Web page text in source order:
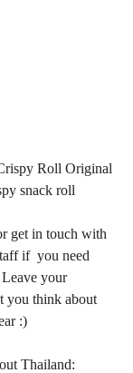
Roll Original
snack roll
get in touch with
if  you need
your
you think about
:)
Thailand: